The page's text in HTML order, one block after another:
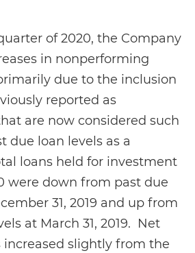
of 2020, the Company
in nonperforming
due to the inclusion
reported as
are now considered such
due loan levels as a
loans held for investment
were down from past due
31, 2019 and up from
at March 31, 2019. Net
increased slightly from the